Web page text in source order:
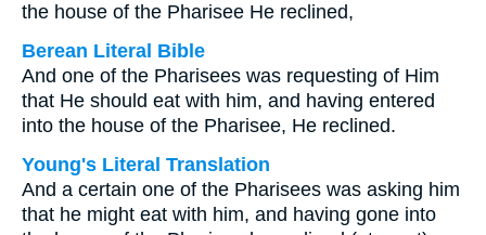
the house of the Pharisee He reclined,
Berean Literal Bible
And one of the Pharisees was requesting of Him
that He should eat with him, and having entered
into the house of the Pharisee, He reclined.
Young's Literal Translation
And a certain one of the Pharisees was asking him
that he might eat with him, and having gone into